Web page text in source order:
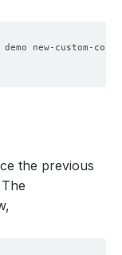
new-custom-
the previous